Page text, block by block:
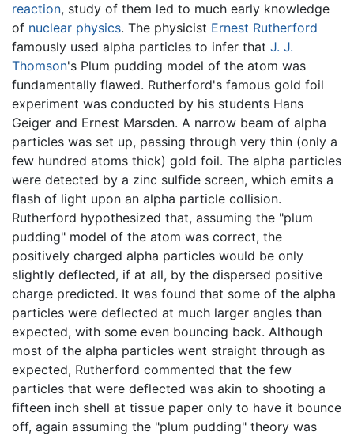
reaction, study of them led to much early knowledge
of nuclear physics. The physicist Ernest Rutherford
famously used alpha particles to infer that J. J.
Thomson's Plum pudding model of the atom was
fundamentally flawed. Rutherford's famous gold foil
experiment was conducted by his students Hans
Geiger and Ernest Marsden. A narrow beam of alpha
particles was set up, passing through very thin (only a
few hundred atoms thick) gold foil. The alpha particles
were detected by a zinc sulfide screen, which emits a
flash of light upon an alpha particle collision.
Rutherford hypothesized that, assuming the "plum
pudding" model of the atom was correct, the
positively charged alpha particles would be only
slightly deflected, if at all, by the dispersed positive
charge predicted. It was found that some of the alpha
particles were deflected at much larger angles than
expected, with some even bouncing back. Although
most of the alpha particles went straight through as
expected, Rutherford commented that the few
particles that were deflected was akin to shooting a
fifteen inch shell at tissue paper only to have it bounce
off, again assuming the "plum pudding" theory was